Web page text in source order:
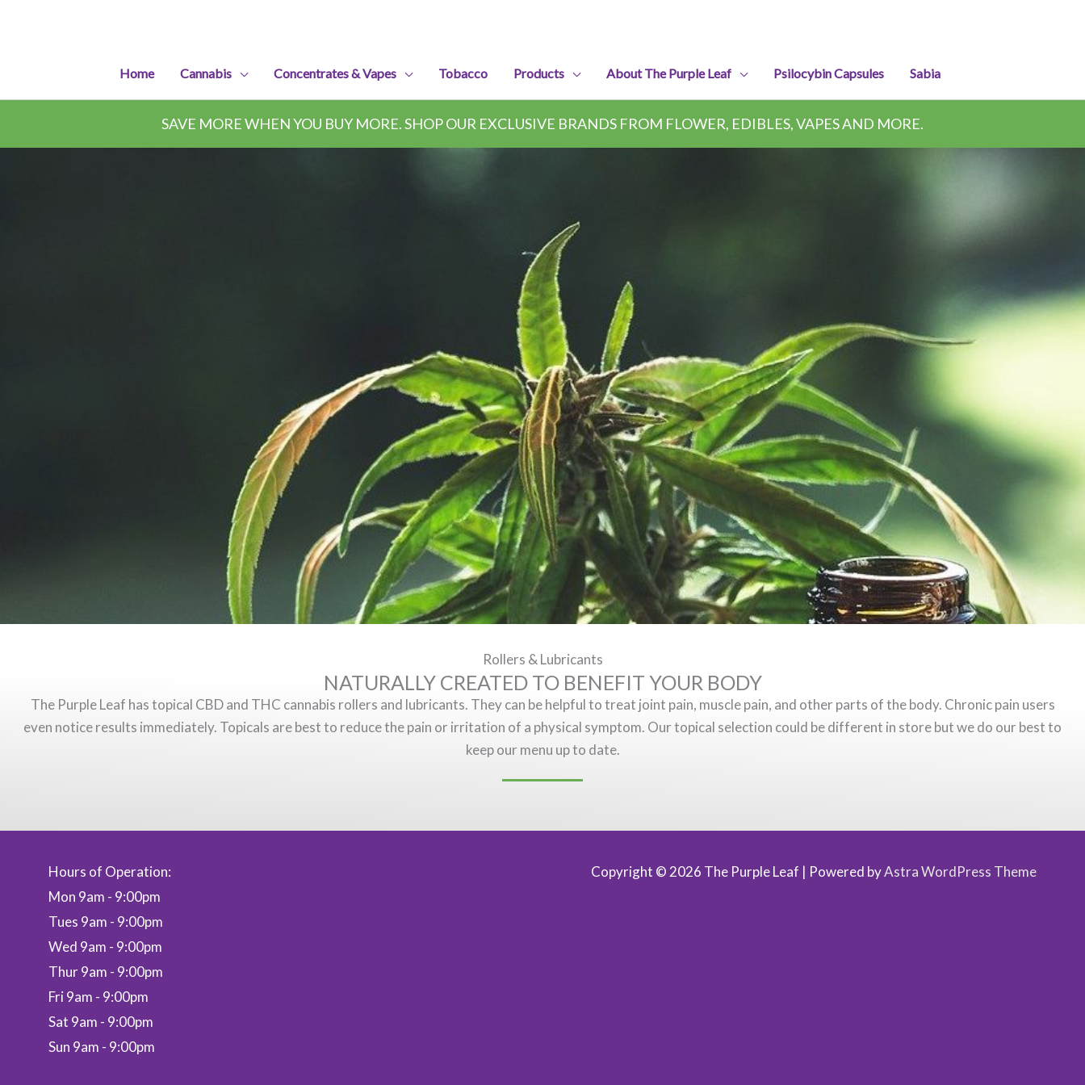
Home Cannabis Concentrates & Vapes Tobacco Products About The Purple Leaf Psilocybin Capsules Sabia
SAVE MORE WHEN YOU BUY MORE. SHOP OUR EXCLUSIVE BRANDS FROM FLOWER, EDIBLES, VAPES AND MORE.
Rollers & Lubricants
NATURALLY CREATED TO BENEFIT YOUR BODY
The Purple Leaf has topical CBD and THC cannabis rollers and lubricants. They can be helpful to treat joint pain, muscle pain, and other parts of the body. Chronic pain users
even notice results immediately. Topicals are best to reduce the pain or irritation of a physical symptom. Our topical selection could be different in store but we do our best to
keep our menu up to date.
Hours of Operation:
Mon 9am - 9:00pm
Tues 9am - 9:00pm
Wed 9am - 9:00pm
Thur 9am - 9:00pm
Fri 9am - 9:00pm
Sat 9am - 9:00pm
Sun 9am - 9:00pm
Copyright © 2026 The Purple Leaf | Powered byAstra WordPress Theme